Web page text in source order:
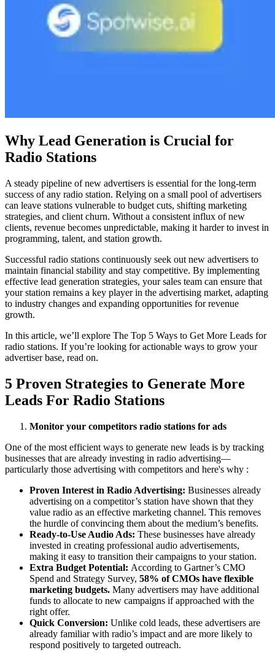
Why Lead Generation is Crucial for
Radio Stations
A steady pipeline of new advertisers is essential for the long-term
success of any radio station. Relying on a small pool of advertisers
can leave stations vulnerable to budget cuts, shifting marketing
strategies, and client churn. Without a consistent influx of new
clients, revenue becomes unpredictable, making it harder to invest in
programming, talent, and station growth.
Successful radio stations continuously seek out new advertisers to
maintain financial stability and stay competitive. By implementing
effective lead generation strategies, your sales team can ensure that
your station remains a key player in the advertising market, adapting
to industry changes and expanding opportunities for revenue
growth.
In this article, we’ll explore The Top 5 Ways to Get More Leads for
radio stations. If you’re looking for actionable ways to grow your
advertiser base, read on.
5 Proven Strategies to Generate More
Leads For Radio Stations
Monitor your competitors radio stations for ads
One of the most efficient ways to generate new leads is by tracking
businesses that are already investing in radio advertising—
particularly those advertising with competitors and here's why :
Proven Interest in Radio Advertising: Businesses already
advertising on a competitor’s station have shown that they
value radio as an effective marketing channel. This removes
the hurdle of convincing them about the medium’s benefits.
Ready-to-Use Audio Ads: These businesses have already
invested in creating professional audio advertisements,
making it easy to transition their campaigns to your station.
Extra Budget Potential: According to Gartner’s CMO
Spend and Strategy Survey, 58% of CMOs have flexible
marketing budgets. Many advertisers may have additional
funds to allocate to new campaigns if approached with the
right offer.
Quick Conversion: Unlike cold leads, these advertisers are
already familiar with radio’s impact and are more likely to
respond positively to targeted outreach.